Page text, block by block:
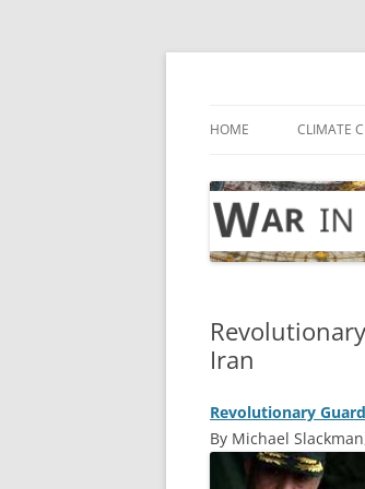
Skip
HOME CLIMATE
Iran
Revolutionary
By Michael